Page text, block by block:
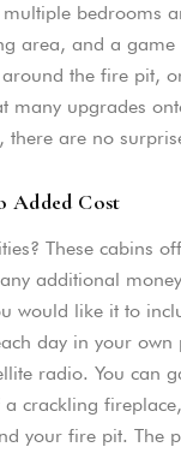
bedrooms
area, and a
the fire pit,
many upgrades
are no
Added Cost
These cabins
additional
would like it to
day in your
radio. You can
crackling
your fire pit. The